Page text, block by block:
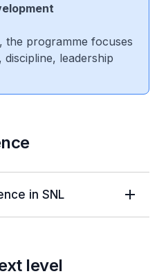
the programme focuses
leadership
in SNL
level